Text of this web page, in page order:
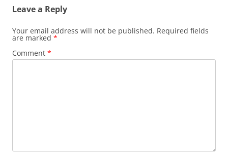
Leave a Reply
Your email address will not be published. Required fields
are marked *
Comment *